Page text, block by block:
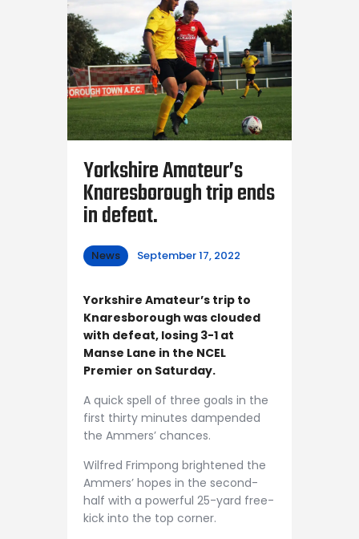
Register
News
Yorkshire Amateur’s
Knaresborough trip ends
in defeat.
News September 17, 2022
Yorkshire Amateur’s trip to
Knaresborough was clouded
with defeat, losing 3-1 at
Manse Lane in the NCEL
Premier on Saturday.
A quick spell of three goals in the
first thirty minutes dampended
the Ammers’ chances.
Wilfred Frimpong brightened the
Ammers’ hopes in the second-
half with a powerful 25-yard free-
kick into the top corner.